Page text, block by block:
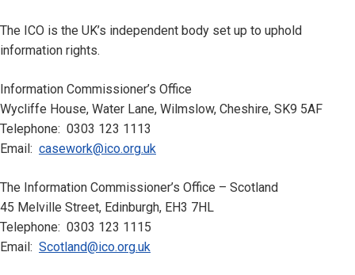
The ICO is the UK’s independent body set up to uphold
information rights.
Information Commissioner’s Office
Wycliffe House, Water Lane, Wilmslow, Cheshire, SK9 5AF
Telephone: 0303 123 1113
Email: casework@ico.org.uk
The Information Commissioner’s Office – Scotland
45 Melville Street, Edinburgh, EH3 7HL
Telephone: 0303 123 1115
Email: Scotland@ico.org.uk